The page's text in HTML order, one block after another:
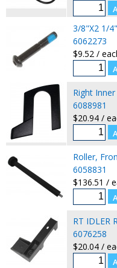
3/8"X2 1/
6062273
$9.52 /
Right
6088981
$20.94 /
Roller,
6058831
$136.51 /
RT IDLER
6076258
$20.04 /